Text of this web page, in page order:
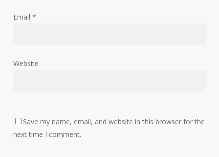
Email *
Website
Save my name, email, and website in this browser for the
next time I comment.